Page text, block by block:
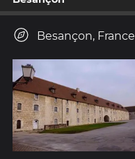
Besançon, France